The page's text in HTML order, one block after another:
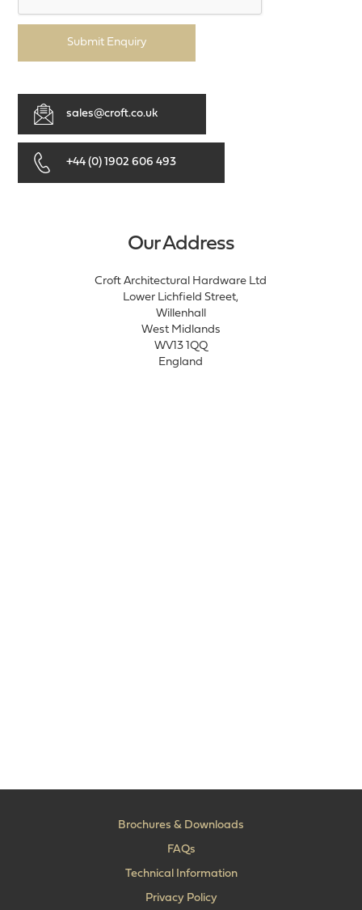
Submit Enquiry
sales@croft.co.uk
+44 (0) 1902 606 493
Our Address
Croft Architectural Hardware Ltd
Lower Lichfield Street,
Willenhall
West Midlands
WV13 1QQ
England
Brochures & Downloads
FAQs
Technical Information
Privacy Policy